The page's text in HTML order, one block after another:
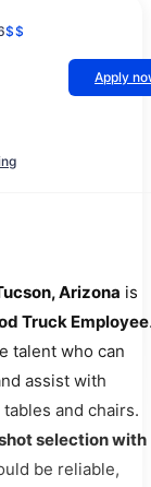
$$
Apply
Arizona is
Truck Employee
talent who can
assist with
and chairs.
selection with
be reliable,